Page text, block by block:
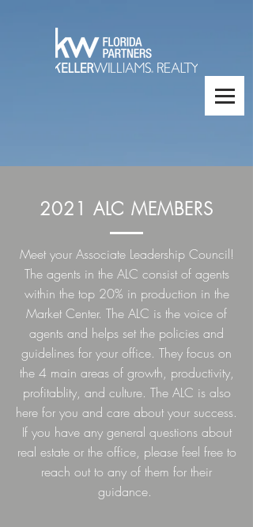
2021 ALC MEMBERS
Meet your Associate Leadership Council!
The agents in the ALC consist of agents
within the top 20% in production in the
Market Center. The ALC is the voice of
agents and helps set the policies and
guidelines for your office. They focus on
the 4 main areas of growth, productivity,
profitablity, and culture. The ALC is also
here for you and care about your success.
If you have any general questions about
real estate or the office, please feel free to
reach out to any of them for their
guidance.